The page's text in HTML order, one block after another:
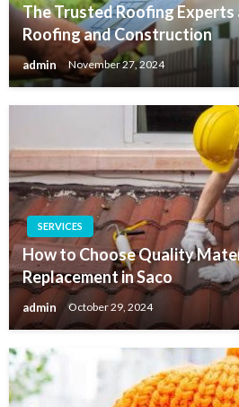
The Trusted Roofing Experts
Roofing and Construction
admin November 27, 2024
SERVICES
How to Choose Quality
Replacement in Saco
admin October 29, 2024